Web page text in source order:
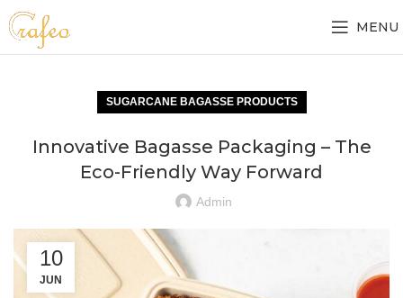
MENU
SUGARCANE BAGASSE PRODUCTS
Innovative Bagasse Packaging – The
Eco-Friendly Way Forward
Admin
10
JUN